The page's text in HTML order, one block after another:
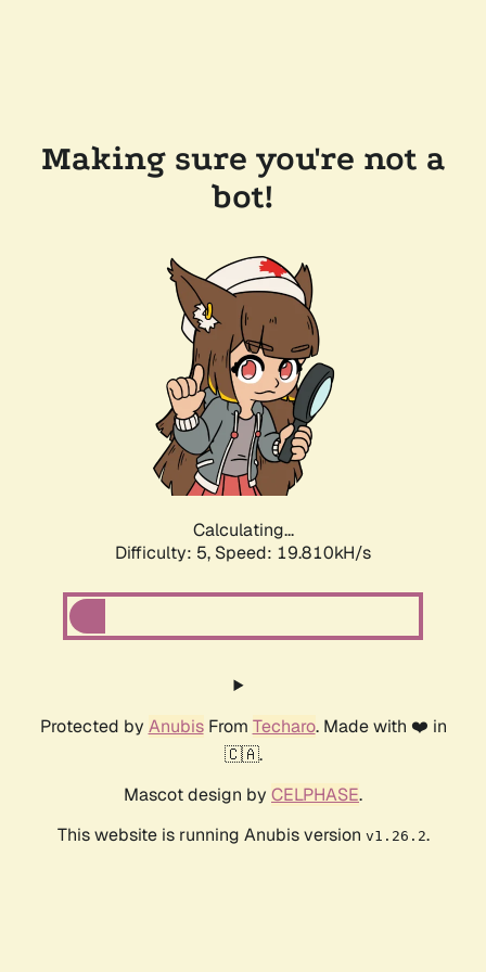
Making sure you're not a
bot!
Calculating...
Difficulty: 5, Speed: 19.810kH/s
Protected by AnubisFrom Techaro. Made with ❤️ in
🇨🇦.
Mascot design by CELPHASE.
This website is running Anubis version v1.26.2.